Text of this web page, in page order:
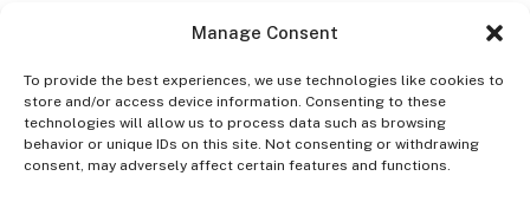
Manage Consent
To provide the best experiences, we use technologies like cookies to
store and/or access device information. Consenting to these
technologies will allow us to process data such as browsing
behavior or unique IDs on this site. Not consenting or withdrawing
consent, may adversely affect certain features and functions.
Facebook
X
(Twitter)
Instagram